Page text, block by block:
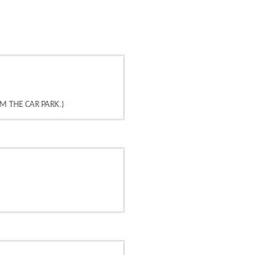
THE CAR PARK.)